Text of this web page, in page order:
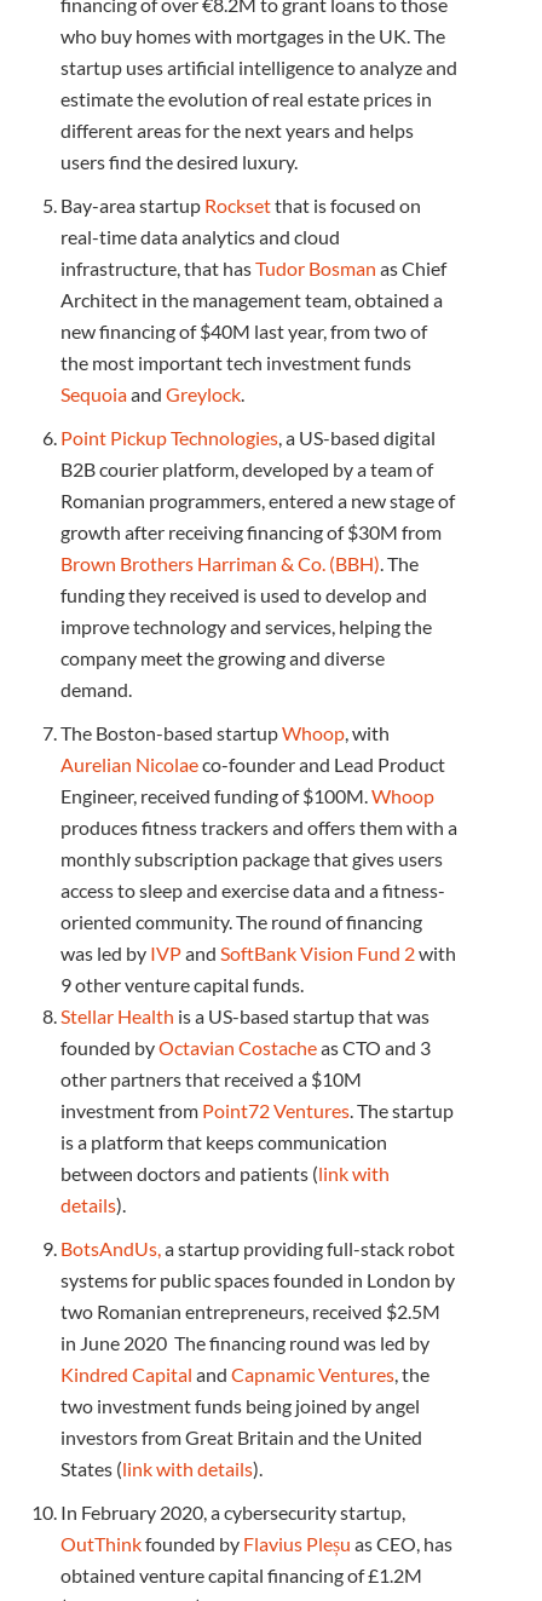
who buy homes with mortgages in the UK. The
startup uses artificial intelligence to analyze and
estimate the evolution of real estate prices in
different areas for the next years and helps
users find the desired luxury.
Bay-area startup Rocksetthat is focused on
real-time data analytics and cloud
infrastructure, that hasTudor Bosman as Chief
Architect in the management team, obtained a
new financing of $40M last year, from two of
the most important tech investment funds
Sequoiaand Greylock
Point Pickup Technologies , a US-based digital
B2B courier platform, developed by a team of
Romanian programmers, entered a new stage of
growth after receiving financing of $30M from
Brown Brothers Harriman & Co. (BBH) . The
funding they received is used to develop and
improve technology and services, helping the
company meet the growing and diverse
demand.
The Boston-based startupWhoop , with
Aurelian Nicolaeco-founder and Lead Product
Engineer, received funding of $100M. Whoop
produces fitness trackers and offers them with a
monthly subscription package that gives users
access to sleep and exercise data and a fitness-
oriented community. The round of financing
was led by IVPand SoftBank Vision Fund 2with
9 other venture capital funds.
Stellar Health is a US-based startup that was
founded byOctavian Costacheas CTO and 3
other partners that received a $10M
investment from Point72 Ventures . The startup
is a platform that keeps communication
between doctors and patients (link with
details).
BotsAndUs, a startup providing full-stack robot
systems for public spaces founded in London by
two Romanian entrepreneurs, received $2.5M
in June 2020 The financing round was led by
Kindred Capital and Capnamic Ventures , the
two investment funds being joined by angel
investors from Great Britain and the United
States (link with details).
In February 2020, a cybersecurity startup,
OutThinkfounded by Flavius ​​Pleșu as CEO, has
obtained venture capital financing of £1.2M